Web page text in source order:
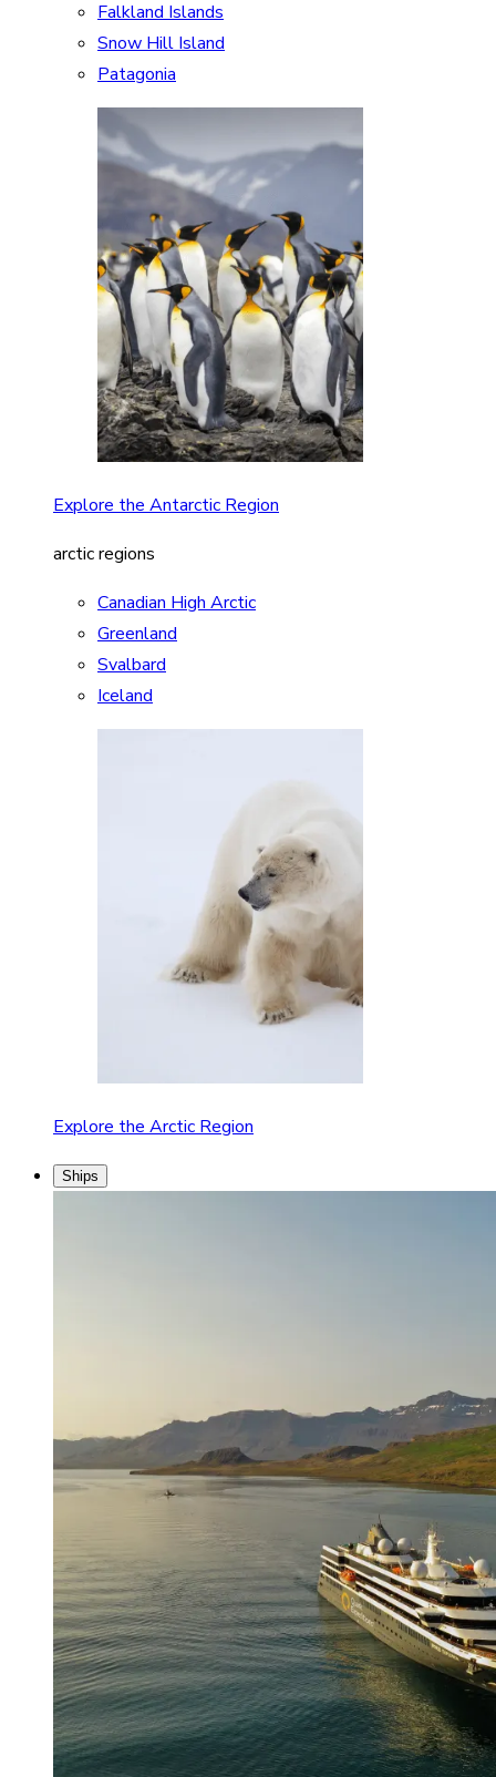
Falkland Islands
Snow Hill Island
Patagonia
Explore the Antarctic Region
arctic regions
Canadian High Arctic
Greenland
Svalbard
Iceland
Explore the Arctic Region
Ships